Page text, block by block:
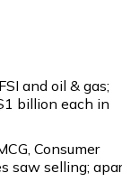
and oil & gas;
billion each in
Consumer
saw selling;